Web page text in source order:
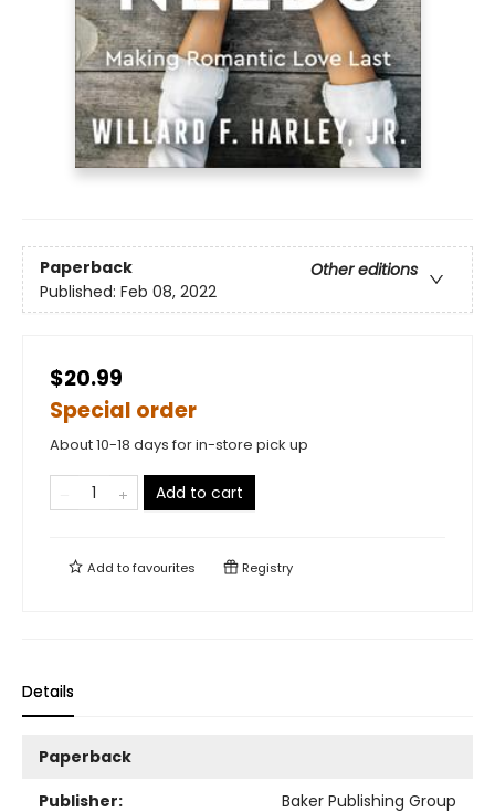
Paperback
Other editions
Published: Feb 08, 2022
$20.99
Special order
About 10-18 days for in-store pick up
Add to cart
Add tofavourites Registry
Details
Paperback
Publisher:
Baker Publishing Group